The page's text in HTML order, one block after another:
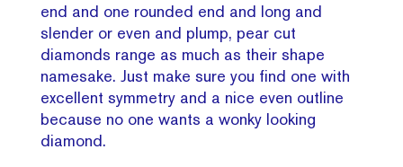
end and one rounded end and long and
slender or even and plump, pear cut
diamonds range as much as their shape
namesake. Just make sure you find one with
excellent symmetry and a nice even outline
because no one wants a wonky looking
diamond.